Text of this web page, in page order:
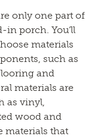
only one part of
in porch. You’ll
materials
such as
and
materials are
as vinyl,
wood and
materials that